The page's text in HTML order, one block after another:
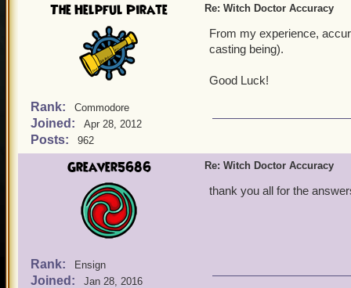
The Helpful Pirate
Rank: Commodore
Joined: Apr 28, 2012
Posts: 962
Re: Witch Doctor Accuracy
From my experience,
casting being).
Good Luck!
Greaver5686
Rank: Ensign
Joined: Jan 28, 2016
Re: Witch Doctor Accuracy
thank you all for the